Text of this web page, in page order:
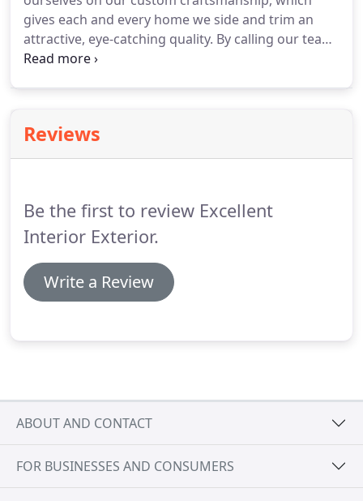
gives each and every home we side and trim an
attractive, eye-catching quality. By calling our team
of experts for a siding estimate, you can be sure
Reviews
Be the first to review Excellent
Interior Exterior.
Write a Review
ABOUT AND CONTACT
FOR BUSINESSES AND CONSUMERS